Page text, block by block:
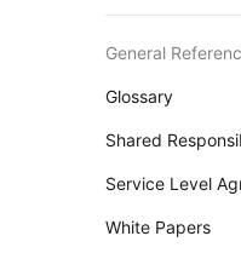
General
Glossary
Shared
Service Level
White Papers